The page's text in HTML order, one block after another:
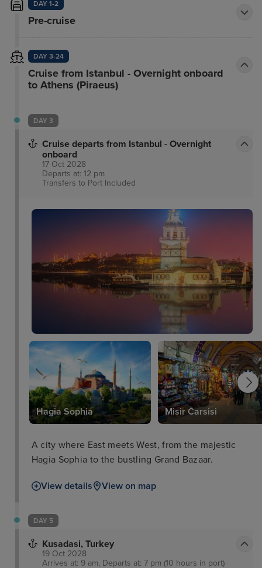
DAY 1-2
Pre-cruise
DAY 3-24
Cruise from Istanbul - Overnight onboard
to Athens (Piraeus)
DAY 3
Cruise departs from Istanbul - Overnight
onboard
17 Oct 2028
Departs at: 12 pm
Transfers to Port Included
Hagia Sophia Misir Carsisi
A city where East meets West, from the majestic
Hagia Sophia to the bustling Grand Bazaar.
View details View on map
DAY 5
Kusadasi, Turkey
19 Oct 2028
Arrives at: 9 am, Departs at: 7 pm (10 hours in port)